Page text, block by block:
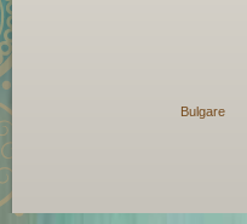
Bulgare